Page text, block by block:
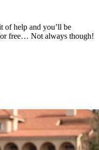
of help and you’ll be
free… Not always though!